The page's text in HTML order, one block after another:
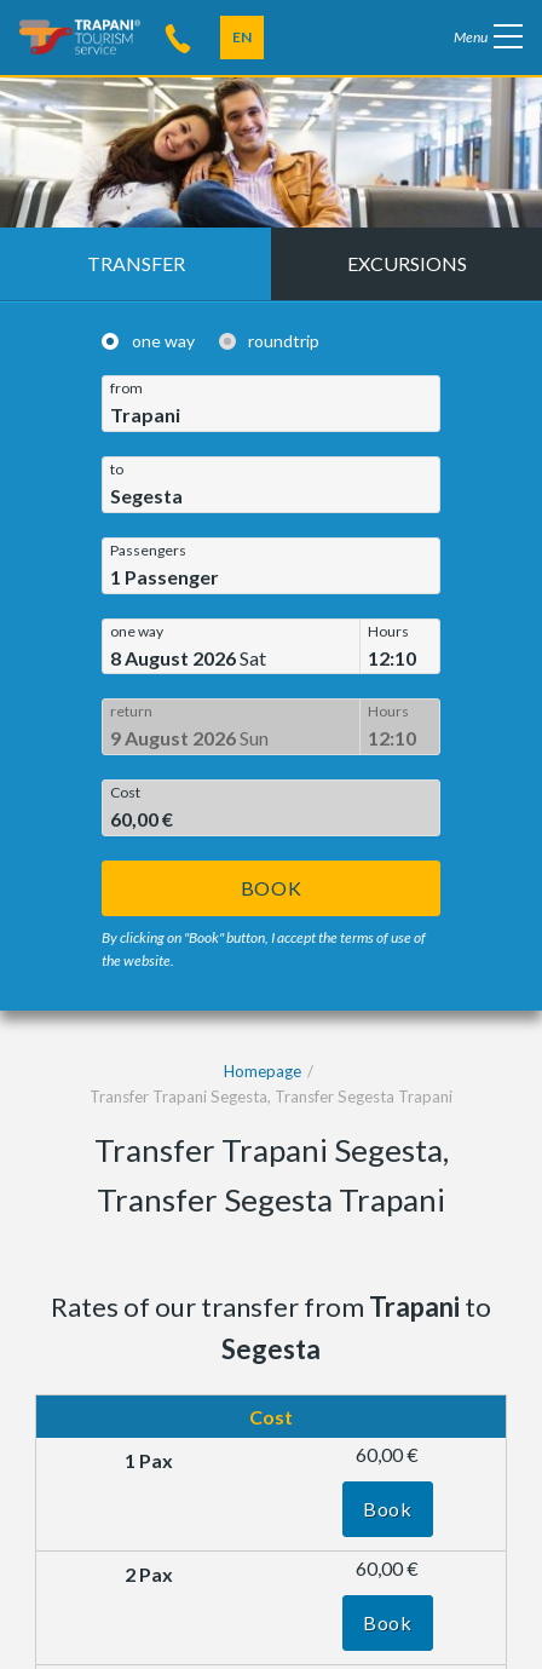
EN Menu
TRANSFER EXCURSIONS
one way roundtrip
from
Trapani
to
Segesta
Passengers
1 Passenger
one way
8 August 2026Sat
Hours
12:10
return
9 August 2026Sun
Hours
12:10
Cost
60,00 €
BOOK
By clicking on "Book" button, I accept the terms of use of
the website.
Homepage
Transfer Trapani Segesta, Transfer Segesta Trapani
Transfer Trapani Segesta,
Transfer Segesta Trapani
Rates of our transfer from Trapani to
Segesta
Cost
60,00 €
Book
60,00 €
Book